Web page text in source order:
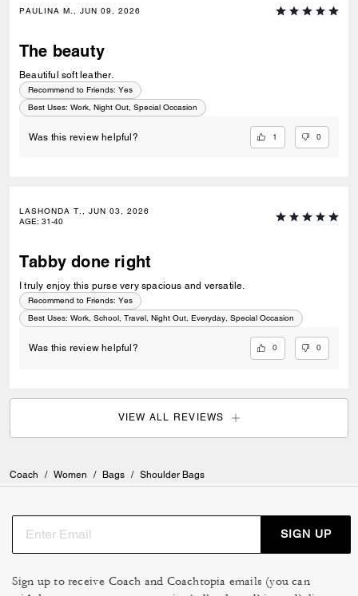
PAULINA M., JUN 09, 2026
The beauty
Beautiful soft leather.
Recommend to Friends: Yes
Best Uses: Work, Night Out, Special Occasion
Was this review helpful? 1 0
LASHONDA T., JUN 03, 2026
AGE: 31-40
Tabby done right
I truly enjoy this purse very spacious and versatile.
Recommend to Friends: Yes
Best Uses: Work, School, Travel, Night Out, Everyday, Special Occasion
Was this review helpful? 0 0
VIEW ALL REVIEWS
Coach / Women / Bags / Shoulder Bags
SIGN UP
Sign up to receive Coach and Coachtopia emails (you can